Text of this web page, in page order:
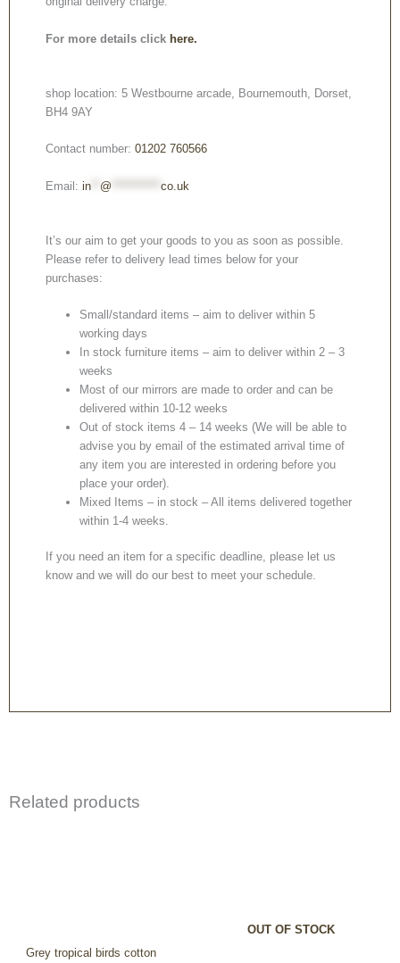
For more details click here.
shop location: 5 Westbourne arcade, Bournemouth, Dorset,
BH4 9AY
Contact number: 01202 760566
Email: in @ co.uk
It’s our aim to get your goods to you as soon as possible.
Please refer to delivery lead times below for your
purchases:
Small/standard items – aim to deliver within 5
working days
In stock furniture items – aim to deliver within 2 – 3
weeks
Most of our mirrors are made to order and can be
delivered within 10-12 weeks
Out of stock items 4 – 14 weeks (We will be able to
advise you by email of the estimated arrival time of
any item you are interested in ordering before you
place your order).
Mixed Items – in stock – All items delivered together
within 1-4 weeks.
If you need an item for a specific deadline, please let us
know and we will do our best to meet your schedule.
Related products
Grey tropical birds cotton
OUT OF STOCK